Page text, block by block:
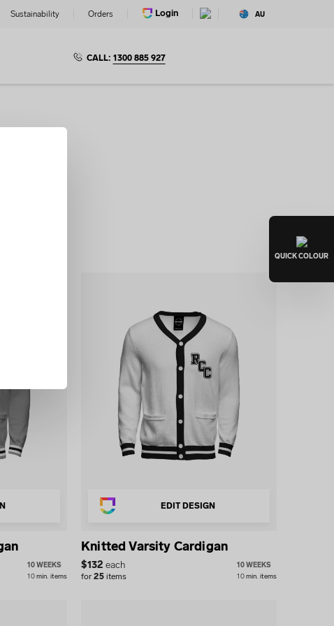
Sustainability Orders Login AU
CALL: 1300 885 927
design
10 WEEKS
10min. items
EDIT DESIGN
Knitted Varsity Cardigan
$132 each
for25items
10 WEEKS
10min. items
QUICKCOLOUR